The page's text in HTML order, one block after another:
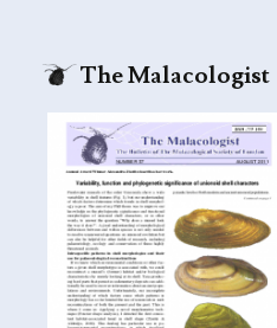
The Malacologist